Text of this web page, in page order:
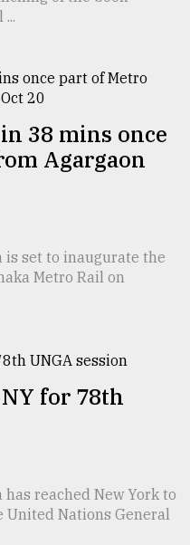
38 mins once
Agargaon
is set to inaugurate the
Metro Rail on
for 78th
reached New York to
United Nations General